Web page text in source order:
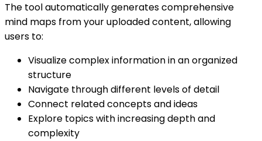
The tool automatically generates comprehensive
mind maps from your uploaded content, allowing
users to:
Visualize complex information in an organized
structure
Navigate through different levels of detail
Connect related concepts and ideas
Explore topics with increasing depth and
complexity